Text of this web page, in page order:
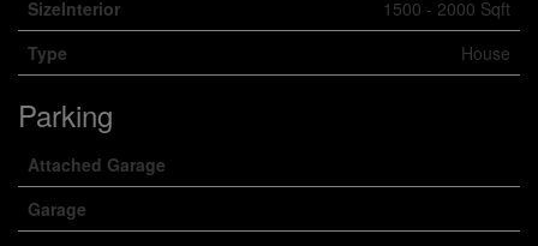
SizeInterior
1500 - 2000 Sqft
Type
House
Parking
Attached Garage
Garage